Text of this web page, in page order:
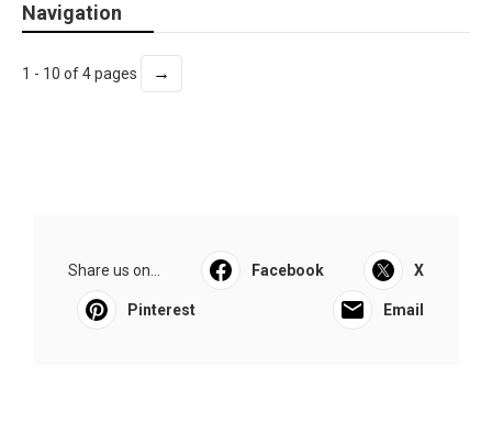
Navigation
1 - 10 of 4 pages →
Share us on... Facebook X
Pinterest Email